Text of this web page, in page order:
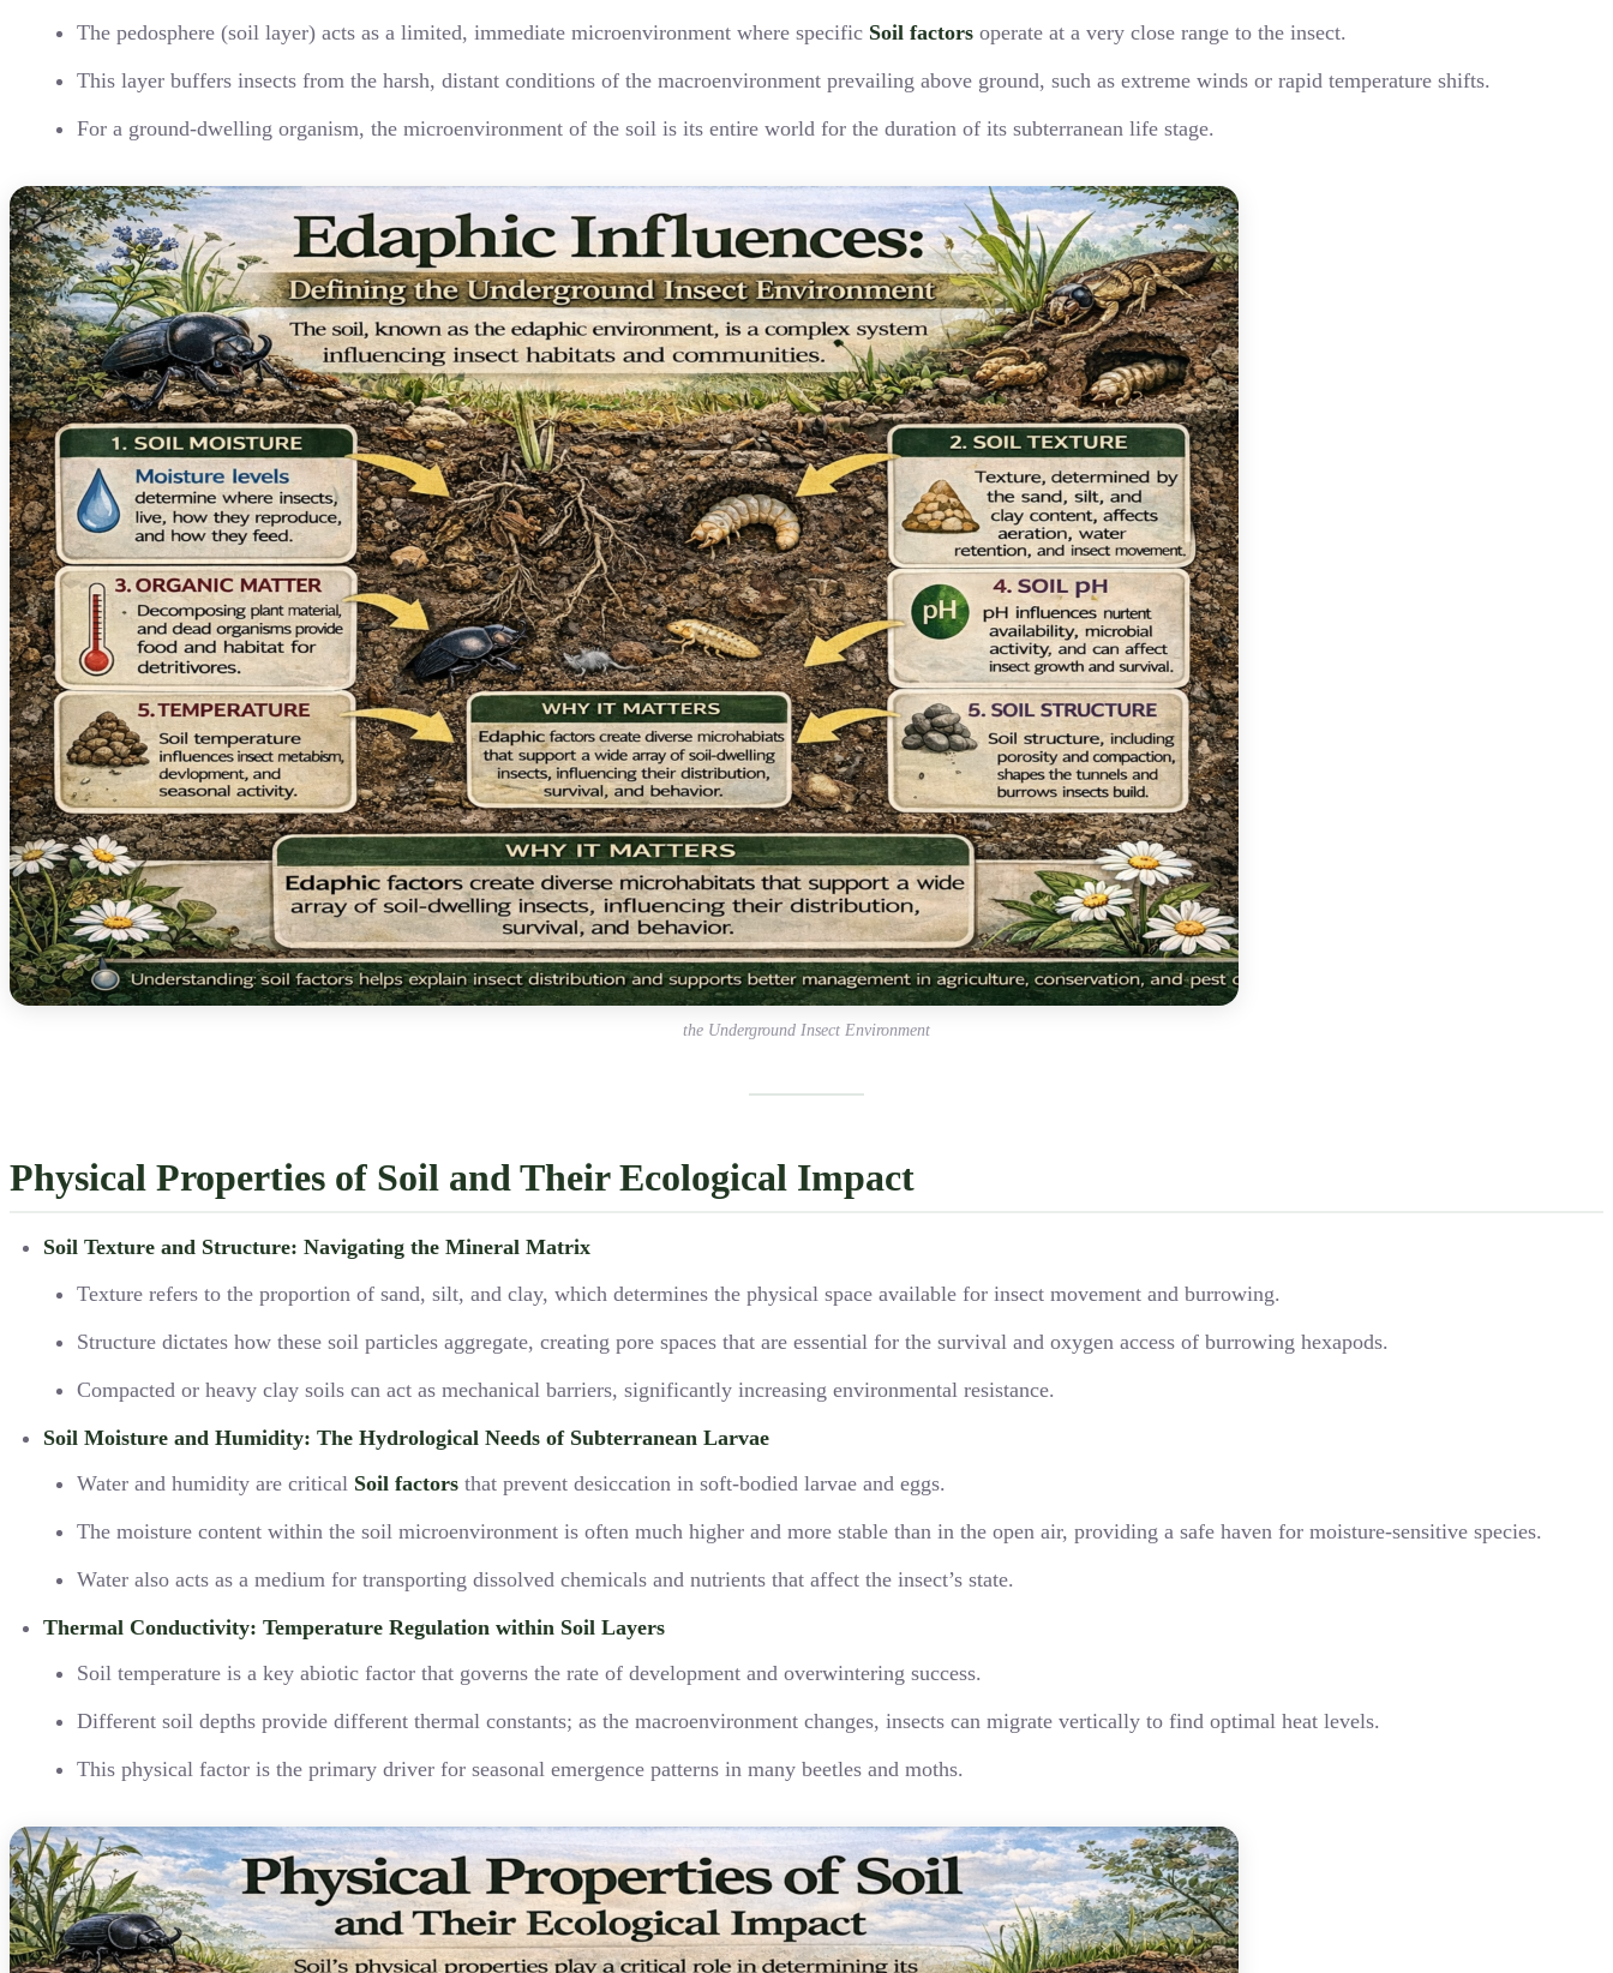
The pedosphere (soil layer) acts as a limited, immediate microenvironment where specific Soil factors operate at a very close range to the insect.
This layer buffers insects from the harsh, distant conditions of the macroenvironment prevailing above ground, such as extreme winds or rapid temperature shifts.
For a ground-dwelling organism, the microenvironment of the soil is its entire world for the duration of its subterranean life stage.
the Underground Insect Environment
Physical Properties of Soil and Their Ecological Impact
Soil Texture and Structure: Navigating the Mineral Matrix
Texture refers to the proportion of sand, silt, and clay, which determines the physical space available for insect movement and burrowing.
Structure dictates how these soil particles aggregate, creating pore spaces that are essential for the survival and oxygen access of burrowing hexapods.
Compacted or heavy clay soils can act as mechanical barriers, significantly increasing environmental resistance.
Soil Moisture and Humidity: The Hydrological Needs of Subterranean Larvae
Water and humidity are critical Soil factors that prevent desiccation in soft-bodied larvae and eggs.
The moisture content within the soil microenvironment is often much higher and more stable than in the open air, providing a safe haven for moisture-sensitive species.
Water also acts as a medium for transporting dissolved chemicals and nutrients that affect the insect’s state.
Thermal Conductivity: Temperature Regulation within Soil Layers
Soil temperature is a key abiotic factor that governs the rate of development and overwintering success.
Different soil depths provide different thermal constants; as the macroenvironment changes, insects can migrate vertically to find optimal heat levels.
This physical factor is the primary driver for seasonal emergence patterns in many beetles and moths.